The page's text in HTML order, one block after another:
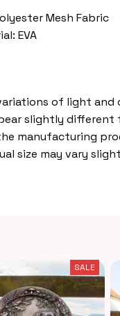
Mesh Fabric
EVA
of light and
slightly different
manufacturing
size may vary
SALE